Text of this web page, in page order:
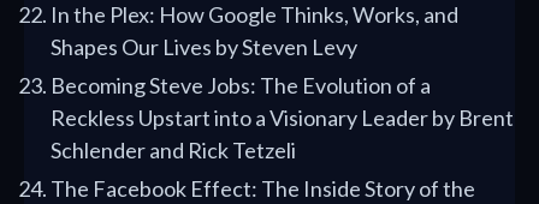
In the Plex: How Google Thinks, Works, and
Shapes Our Lives by Steven Levy
Becoming Steve Jobs: The Evolution of a
Reckless Upstart into a Visionary Leader by Brent
Schlender and Rick Tetzeli
The Facebook Effect: The Inside Story of the